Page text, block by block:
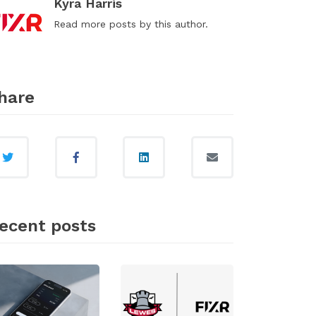
Kyra Harris
Read more posts by this author.
posts